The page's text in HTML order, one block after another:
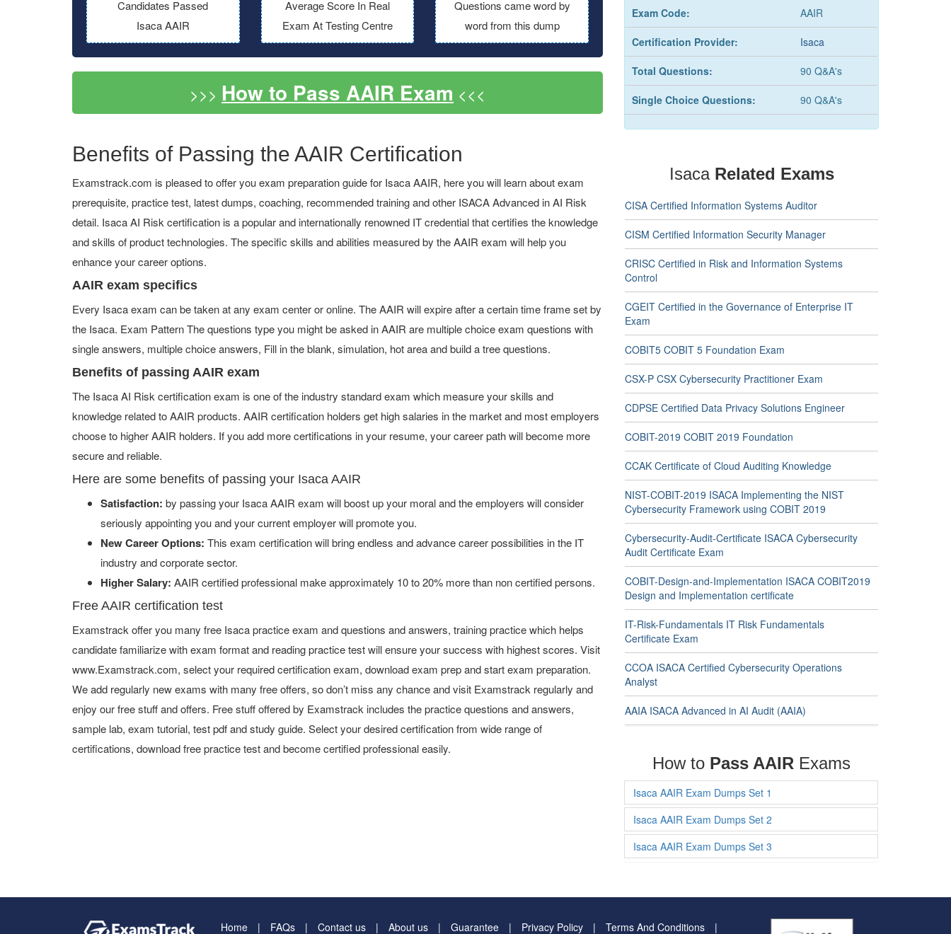
Candidates Passed
Isaca AAIR
Average Score In Real
Exam At Testing Centre
Questions came word by
word from this dump
>>> How to Pass AAIR Exam <<<
Benefits of Passing the AAIR Certification
Examstrack.com is pleased to offer you exam preparation guide for Isaca AAIR, here you will learn about exam
prerequisite, practice test, latest dumps, coaching, recommended training and other ISACA Advanced in AI Risk
detail. Isaca AI Risk certification is a popular and internationally renowned IT credential that certifies the knowledge
and skills of product technologies. The specific skills and abilities measured by the AAIR exam will help you
enhance your career options.
AAIR exam specifics
Every Isaca exam can be taken at any exam center or online. The AAIR will expire after a certain time frame set by
the Isaca. Exam Pattern The questions type you might be asked in AAIR are multiple choice exam questions with
single answers, multiple choice answers, Fill in the blank, simulation, hot area and build a tree questions.
Benefits of passing AAIR exam
The Isaca AI Risk certification exam is one of the industry standard exam which measure your skills and
knowledge related to AAIR products. AAIR certification holders get high salaries in the market and most employers
choose to higher AAIR holders. If you add more certifications in your resume, your career path will become more
secure and reliable.
Here are some benefits of passing your Isaca AAIR
Satisfaction: by passing your Isaca AAIR exam will boost up your moral and the employers will consider
seriously appointing you and your current employer will promote you.
New Career Options: This exam certification will bring endless and advance career possibilities in the IT
industry and corporate sector.
Higher Salary: AAIR certified professional make approximately 10 to 20% more than non certified persons.
Free AAIR certification test
Examstrack offer you many free Isaca practice exam and questions and answers, training practice which helps
candidate familiarize with exam format and reading practice test will ensure your success with highest scores. Visit
www.Examstrack.com, select your required certification exam, download exam prep and start exam preparation.
We add regularly new exams with many free offers, so don’t miss any chance and visit Examstrack regularly and
enjoy our free stuff and offers. Free stuff offered by Examstrack includes the practice questions and answers,
sample lab, exam tutorial, test pdf and study guide. Select your desired certification from wide range of
certifications, download free practice test and become certified professional easily.
Exam Code: AAIR
Certification Provider: Isaca
Total Questions: 90 Q&A's
Single Choice Questions: 90 Q&A's
Isaca Related Exams
CISA Certified Information Systems Auditor
CISM Certified Information Security Manager
CRISC Certified in Risk and Information Systems
Control
CGEIT Certified in the Governance of Enterprise IT
Exam
COBIT5 COBIT 5 Foundation Exam
CSX-P CSX Cybersecurity Practitioner Exam
CDPSE Certified Data Privacy Solutions Engineer
COBIT-2019 COBIT 2019 Foundation
CCAK Certificate of Cloud Auditing Knowledge
NIST-COBIT-2019 ISACA Implementing the NIST
Cybersecurity Framework using COBIT 2019
Cybersecurity-Audit-Certificate ISACA Cybersecurity
Audit Certificate Exam
COBIT-Design-and-Implementation ISACA COBIT2019
Design and Implementation certificate
IT-Risk-Fundamentals IT Risk Fundamentals
Certificate Exam
CCOA ISACA Certified Cybersecurity Operations
Analyst
AAIA ISACA Advanced in AI Audit (AAIA)
How to Pass AAIR Exams
Isaca AAIR Exam Dumps Set 1
Isaca AAIR Exam Dumps Set 2
Isaca AAIR Exam Dumps Set 3
Home FAQs Contact us About us Guarantee Privacy Policy Terms And Conditions